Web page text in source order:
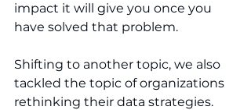
impact it will give you once you
have solved that problem.
Shifting to another topic, we also
tackled the topic of organizations
rethinking their data strategies.